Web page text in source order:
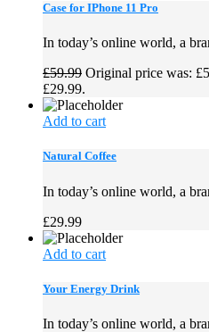
Case for IPhone 11 Pro
In today’s online world, a
£59.99 Original price was:
£29.99.
Add to cart
Natural Coffee
In today’s online world, a
£29.99
Add to cart
Your Energy Drink
In today’s online world, a